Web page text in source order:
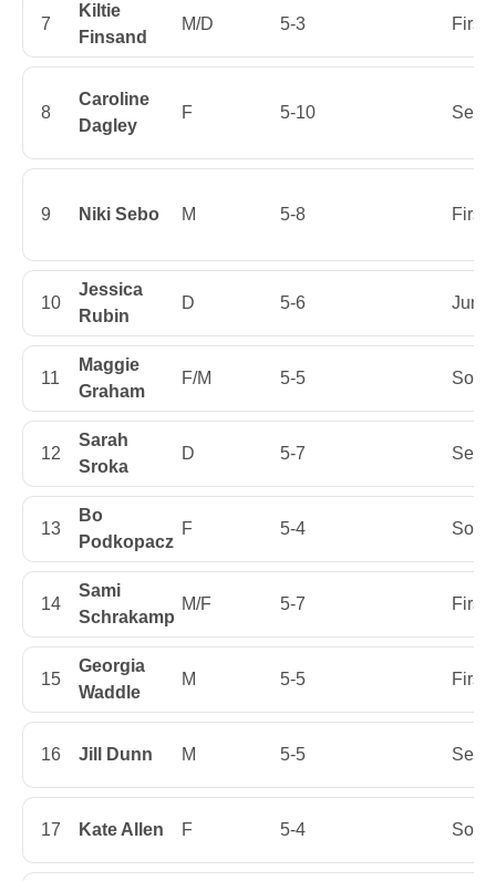
7
Kiltie
Finsand
M/D 5-3 First-
8
Caroline
Dagley
F 5-10
9 Niki Sebo M 5-8 First-
10
Jessica
Rubin
D 5-6
11
Maggie
Graham
F/M 5-5
12
Sarah
Sroka
D 5-7
13
Bo
Podkopacz
F 5-4
14
Sami
Schrakamp
M/F 5-7 First-
15
Georgia
Waddle
M 5-5 First-
16 Jill Dunn M 5-5
17 Kate Allen F 5-4